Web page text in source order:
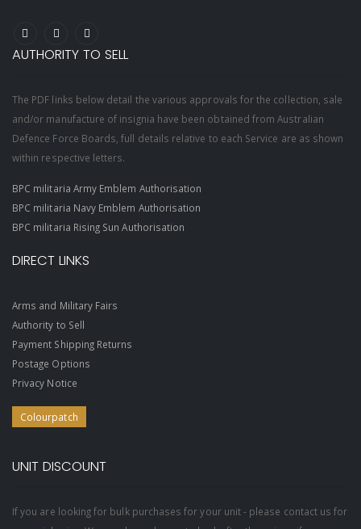
AUTHORITY TO SELL
The PDF links below detail the various approvals for the collection, sale
and/or manufacture of insignia have been obtained from Australian
Defence Force Boards, full details relative to each Service are as shown
within respective letters.
BPC militaria Army Emblem Authorisation
BPC militaria Navy Emblem Authorisation
BPC militaria Rising Sun Authorisation
DIRECT LINKS
Arms and Military Fairs
Authority to Sell
Payment Shipping Returns
Postage Options
Privacy Notice
Colourpatch
UNIT DISCOUNT
If you are looking for bulk purchases for your unit - please contact us for